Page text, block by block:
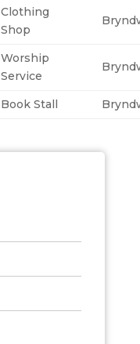
Clothing
Shop
Worship
Service
Book Stall